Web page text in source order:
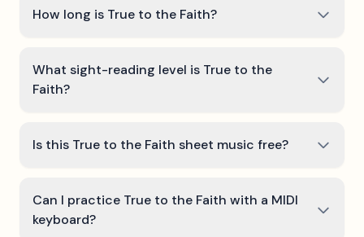
How long is True to the Faith?
What sight-reading level is True to the
Faith?
Is this True to the Faith sheet music free?
Can I practice True to the Faith with a MIDI
keyboard?